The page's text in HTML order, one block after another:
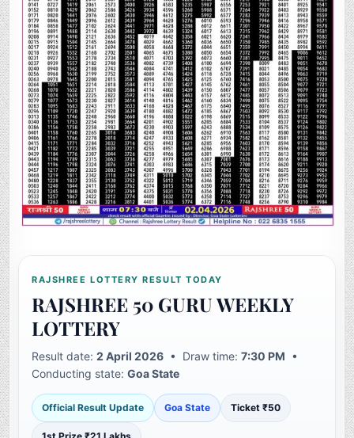
RAJSHREE LOTTERY RESULT TODAY
RAJSHREE 50 GURU WEEKLY
LOTTERY
Result date:2 April 2026 • Draw time:7:30 PM •
Conducting state:Goa State
Official Result Update Goa State Ticket ₹50